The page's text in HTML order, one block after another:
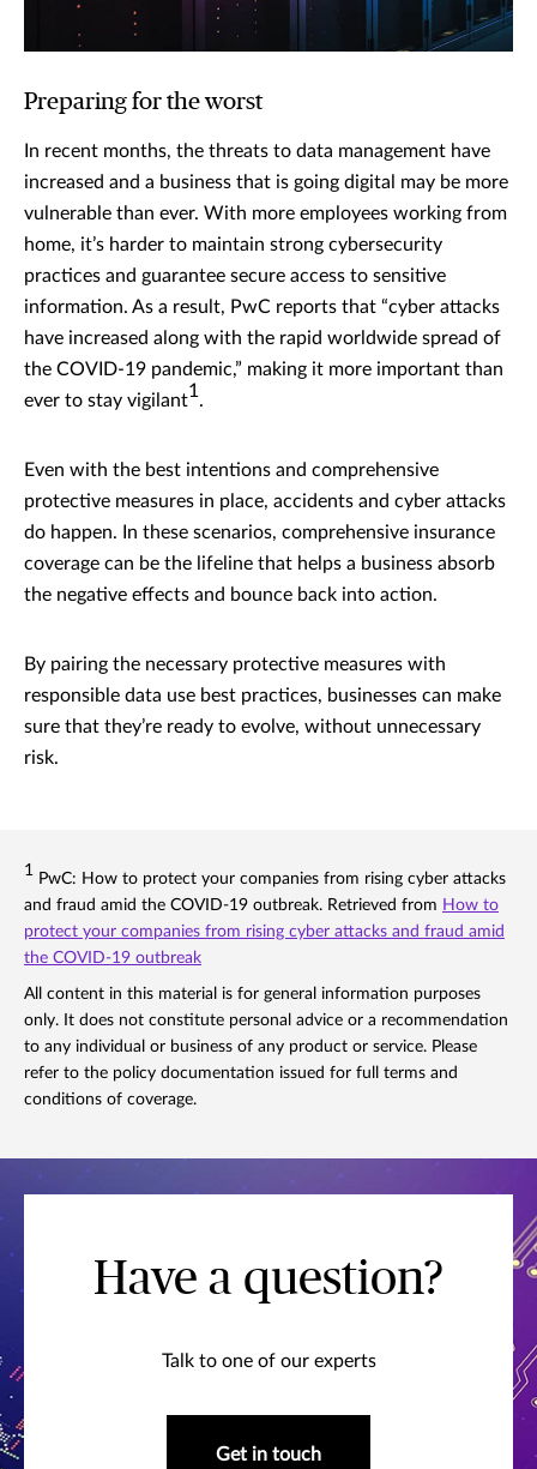
Preparing for the worst
In recent months, the threats to data management have
increased and a business that is going digital may be more
vulnerable than ever. With more employees working from
home, it’s harder to maintain strong cybersecurity
practices and guarantee secure access to sensitive
information. As a result, PwC reports that “cyber attacks
have increased along with the rapid worldwide spread of
the COVID-19 pandemic,” making it more important than
ever to stay vigilant1.
Even with the best intentions and comprehensive
protective measures in place, accidents and cyber attacks
do happen. In these scenarios, comprehensive insurance
coverage can be the lifeline that helps a business absorb
the negative effects and bounce back into action.
By pairing the necessary protective measures with
responsible data use best practices, businesses can make
sure that they’re ready to evolve, without unnecessary
risk.
1 PwC: How to protect your companies from rising cyber attacks
and fraud amid the COVID-19 outbreak. Retrieved from How to
protect your companies from rising cyber attacks and fraud amid
the COVID-19 outbreak
All content in this material is for general information purposes
only. It does not constitute personal advice or a recommendation
to any individual or business of any product or service. Please
refer to the policy documentation issued for full terms and
conditions of coverage.
Have a question?
Talk to one of our experts
Get in touch